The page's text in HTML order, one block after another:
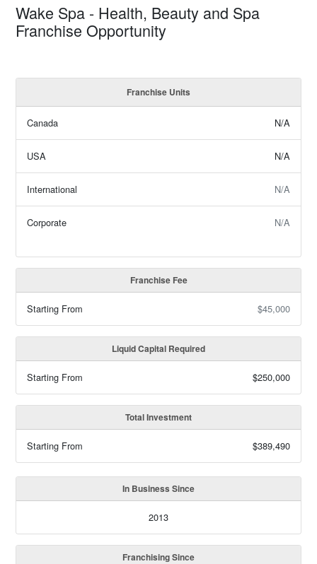
Wake Spa - Health, Beauty and Spa
Franchise Opportunity
Franchise Units
Canada N/A
USA N/A
International N/A
Corporate N/A
Franchise Fee
Starting From $45,000
Liquid Capital Required
Starting From $250,000
Total Investment
Starting From $389,490
In Business Since
2013
Franchising Since